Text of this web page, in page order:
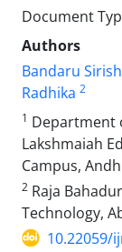
Document
Authors
Bandaru
Radhika 2
1 Department
Lakshmaiah
Campus,
2 Raja
Technology,
10.22059/